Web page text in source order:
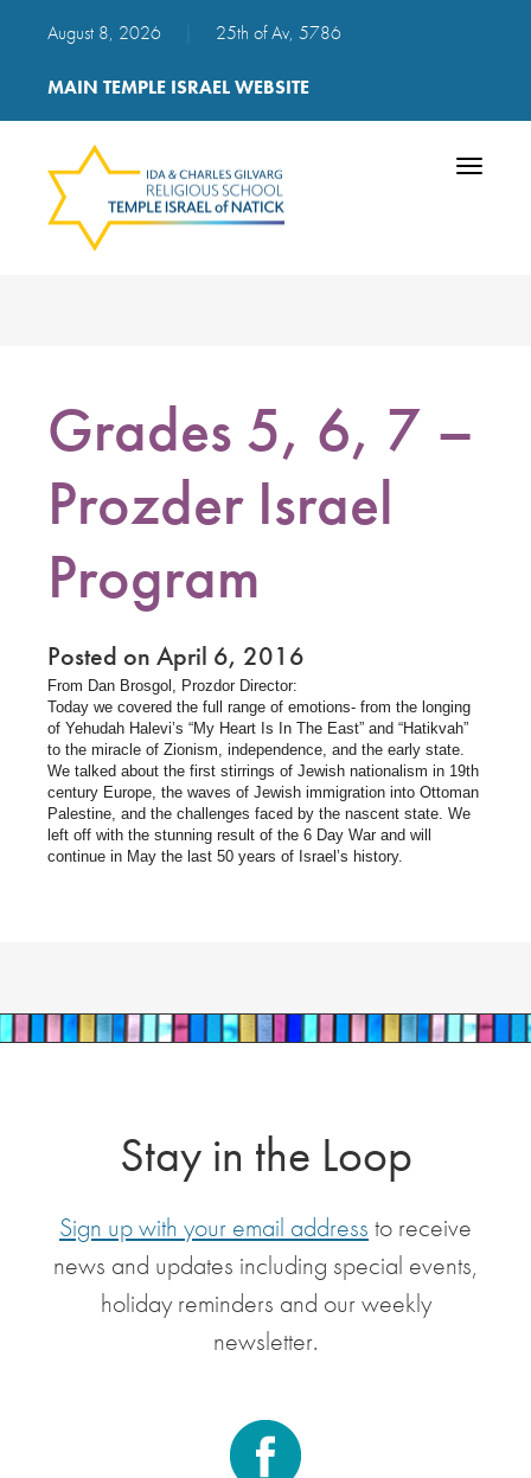
August 8, 2026 25th of Av, 5786
MAIN TEMPLE ISRAEL WEBSITE
Toggle
Grades 5, 6, 7 –
Prozder Israel
Program
Posted on April 6, 2016
From Dan Brosgol, Prozdor Director:
Today we covered the full range of emotions- from the longing
of Yehudah Halevi’s “My Heart Is In The East” and “Hatikvah”
to the miracle of Zionism, independence, and the early state.
We talked about the first stirrings of Jewish nationalism in 19th
century Europe, the waves of Jewish immigration into Ottoman
Palestine, and the challenges faced by the nascent state. We
left off with the stunning result of the 6 Day War and will
continue in May the last 50 years of Israel’s history.
Stay in the Loop
Sign up with your email address to receive
news and updates including special events,
holiday reminders and our weekly
newsletter.